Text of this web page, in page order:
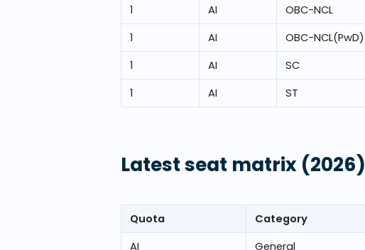
1
AI OBC-NCL
1
AI OBC-NCL(PwD)
1
AI SC
1
AI ST
Latest seat matrix (2026)
Quota Category
AI
General